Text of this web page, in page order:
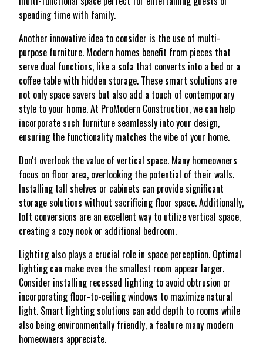
spending time with family.
Another innovative idea to consider is the use of multi-
purpose furniture. Modern homes benefit from pieces that
serve dual functions, like a sofa that converts into a bed or a
coffee table with hidden storage. These smart solutions are
not only space savers but also add a touch of contemporary
style to your home. At ProModern Construction, we can help
incorporate such furniture seamlessly into your design,
ensuring the functionality matches the vibe of your home.
Don't overlook the value of vertical space. Many homeowners
focus on floor area, overlooking the potential of their walls.
Installing tall shelves or cabinets can provide significant
storage solutions without sacrificing floor space. Additionally,
loft conversions are an excellent way to utilize vertical space,
creating a cozy nook or additional bedroom.
Lighting also plays a crucial role in space perception. Optimal
lighting can make even the smallest room appear larger.
Consider installing recessed lighting to avoid obtrusion or
incorporating floor-to-ceiling windows to maximize natural
light. Smart lighting solutions can add depth to rooms while
also being environmentally friendly, a feature many modern
homeowners appreciate.